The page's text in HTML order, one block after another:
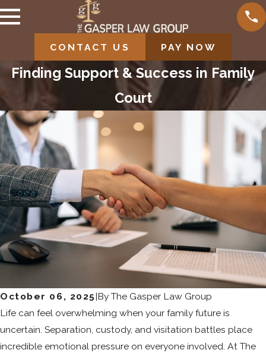
CONTACT US PAY NOW
Finding Support & Success in Family
Court
October 06, 2025|By The Gasper Law Group
Life can feel overwhelming when your family future is
uncertain. Separation, custody, and visitation battles place
incredible emotional pressure on everyone involved. At The